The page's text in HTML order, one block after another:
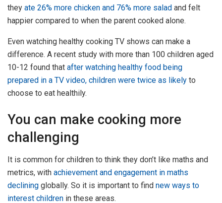
they ate 26% more chicken and 76% more salad and felt
happier compared to when the parent cooked alone.
Even watching healthy cooking TV shows can make a
difference. A recent study with more than 100 children aged
10-12 found that after watching healthy food being
prepared in a TV video, children were twice as likely to
choose to eat healthily.
You can make cooking more
challenging
It is common for children to think they don’t like maths and
metrics, with achievement and engagement in maths
declining globally. So it is important to find new ways to
interest children in these areas.